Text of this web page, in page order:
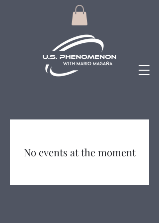
No events at the moment